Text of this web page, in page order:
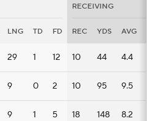
RECEIVING
LNG TD FD REC YDS AVG
29 1 12 10 44 4.4
9 0 2 10 95 9.5
9 1 5 18 148 8.2